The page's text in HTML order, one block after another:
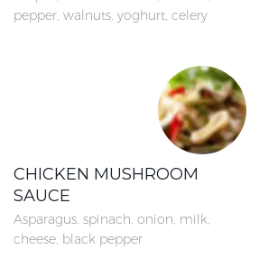
pepper, walnuts, yoghurt, celery
CHICKEN MUSHROOM
SAUCE
Asparagus, spinach, onion, milk,
cheese, black pepper